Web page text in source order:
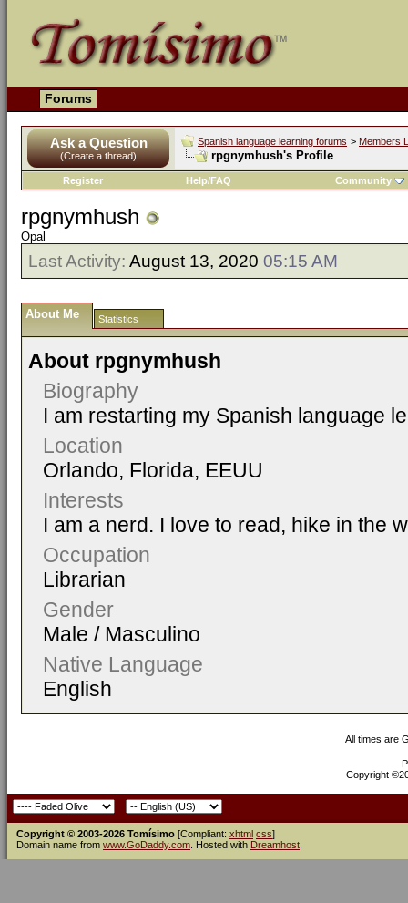
Forums
Ask a Question
(Create a thread)
Spanish language learning forums > Members
rpgnymhush's Profile
Register Help/FAQ Community
rpgnymhush
Opal
Last Activity: August 13, 2020 05:15 AM
About Me Statistics
About rpgnymhush
Biography
I am restarting my Spanish language
Location
Orlando, Florida, EEUU
Interests
I am a nerd. I love to read, hike in the
Occupation
Librarian
Gender
Male / Masculino
Native Language
English
All times are
Copyright
Copyright © 2003-2026 Tomísimo [Compliant: xhtml css]
Domain name from www.GoDaddy.com . Hosted with Dreamhost